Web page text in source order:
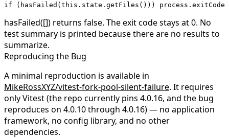
if ( hasFailed ( this .state. getFiles ())) process.exitCode
hasFailed([]) returns false. The exit code stays at 0. No
test summary is printed because there are no results to
summarize.
Reproducing the Bug
A minimal reproduction is available in
MikeRossXYZ/vitest-fork-pool-silent-failure. It requires
only Vitest (the repo currently pins 4.0.16, and the bug
reproduces on 4.0.10through 4.0.16) — no application
framework, no config library, and no other
dependencies.